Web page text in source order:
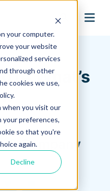
your computer.
your website
services
through other
cookies we use,
you visit our
your preferences,
so that you're
again.
Decline
search
What’s
2013
& Company